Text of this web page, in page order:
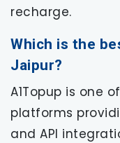
recharge.
Which is the
Jaipur?
A1Topup is one
platforms
and API